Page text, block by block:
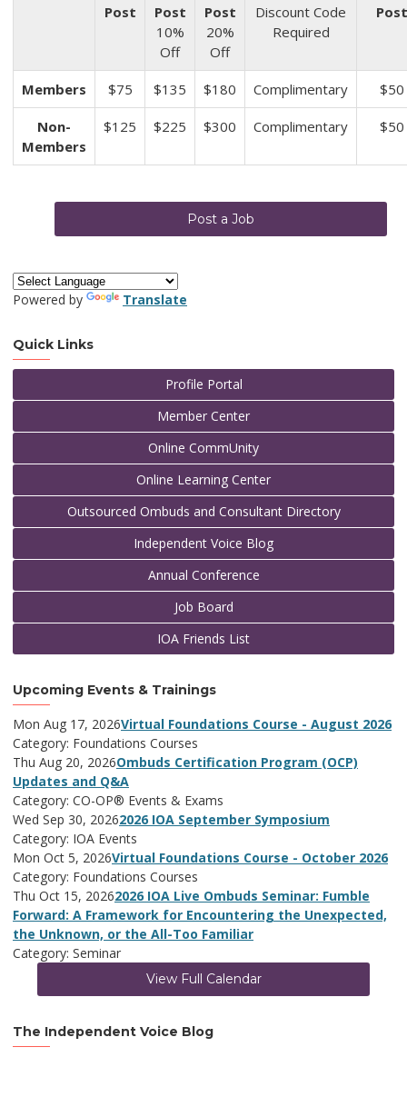
Post
Post
10%
Off
Post
20%
Off
Discount Code
Required
Post
Members $75 $135 $180 Complimentary $50
Non-
Members
$125 $225 $300 Complimentary $50
Post a Job
Powered by Translate
Quick Links
Profile Portal
Member Center
Online CommUnity
Online Learning Center
Outsourced Ombuds and Consultant Directory
Independent Voice Blog
Annual Conference
Job Board
IOA Friends List
Upcoming Events & Trainings
Mon Aug 17, 2026Virtual Foundations Course - August 2026
Category: Foundations Courses
Thu Aug 20, 2026Ombuds Certification Program (OCP)
Updates and Q&A
Category: CO-OP® Events & Exams
Wed Sep 30, 20262026 IOA September Symposium
Category: IOA Events
Mon Oct 5, 2026Virtual Foundations Course - October 2026
Category: Foundations Courses
Thu Oct 15, 20262026 IOA Live Ombuds Seminar: Fumble
Forward: A Framework for Encountering the Unexpected,
the Unknown, or the All-Too Familiar
Category: Seminar
View Full Calendar
The Independent Voice Blog